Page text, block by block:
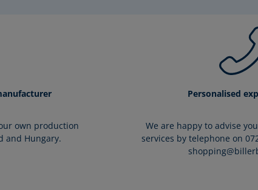
own production
and Hungary.
Personalised
We are happy to advise
services by telephone on